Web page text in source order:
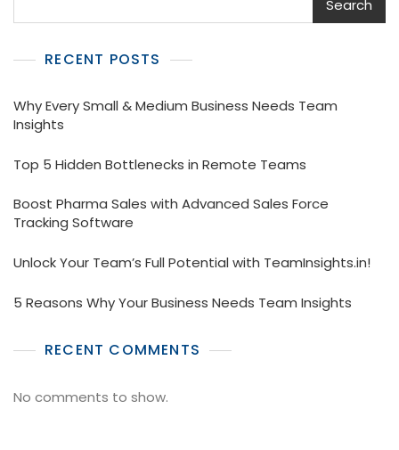
Search
RECENT POSTS
Why Every Small & Medium Business Needs Team
Insights
Top 5 Hidden Bottlenecks in Remote Teams
Boost Pharma Sales with Advanced Sales Force
Tracking Software
Unlock Your Team’s Full Potential with TeamInsights.in!
5 Reasons Why Your Business Needs Team Insights
RECENT COMMENTS
No comments to show.